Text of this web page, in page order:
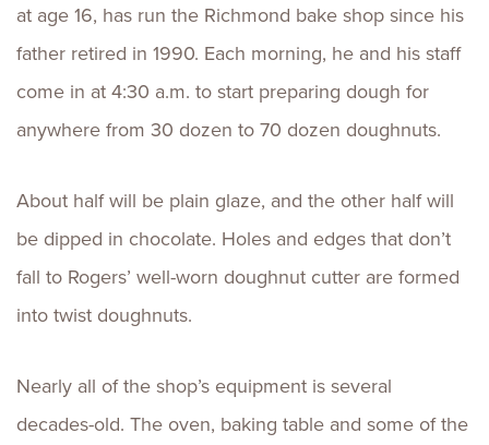
at age 16, has run the Richmond bake shop since his
father retired in 1990. Each morning, he and his staff
come in at 4:30 a.m. to start preparing dough for
anywhere from 30 dozen to 70 dozen doughnuts.
About half will be plain glaze, and the other half will
be dipped in chocolate. Holes and edges that don’t
fall to Rogers’ well-worn doughnut cutter are formed
into twist doughnuts.
Nearly all of the shop’s equipment is several
decades-old. The oven, baking table and some of the